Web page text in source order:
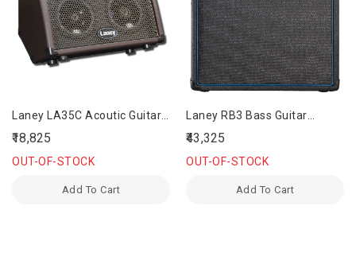
Laney LA35C Acoutic Guitar
Amplifier
₹18,825
OUT-OF-STOCK
Add To Cart
Laney RB3 Bass Guitar
Amplifier
₹43,325
OUT-OF-STOCK
Add To Cart